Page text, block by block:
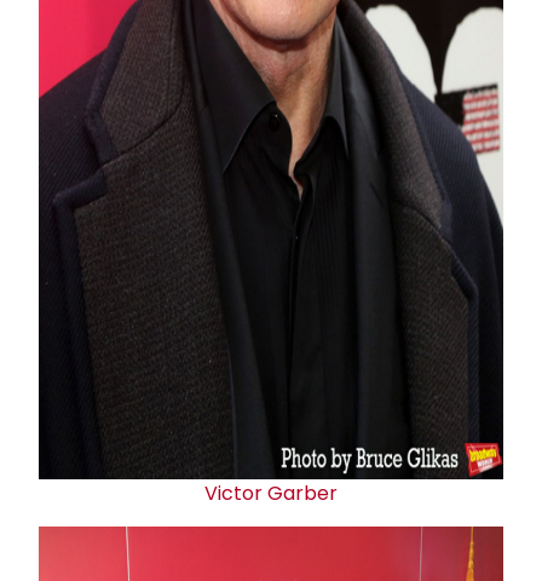
Victor Garber